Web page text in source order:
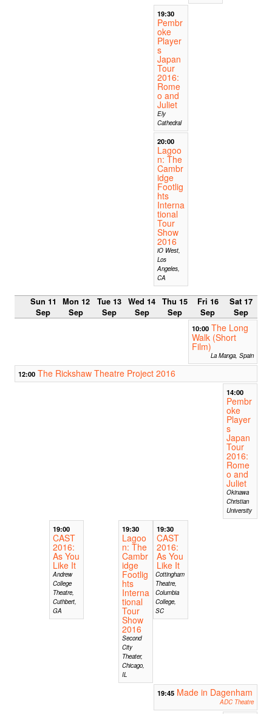
19:30
Pembr
oke
Player
s
Japan
Tour
2016:
Rome
o and
Juliet
Ely
Cathedral
20:00
Lagoo
n: The
Cambr
idge
Footlig
hts
Interna
tional
Tour
Show
2016
iO West,
Los
Angeles,
CA
Sun 11
Sep
Mon 12
Sep
Tue 13
Sep
Wed 14
Sep
Thu 15
Sep
Fri 16
Sep
Sat 17
Sep
10:00 The Long
Walk (Short
Film)
La Manga, Spain
12:00 The Rickshaw Theatre Project 2016
14:00
Pembr
oke
Player
s
Japan
Tour
2016:
Rome
o and
Juliet
Okinawa
Christian
University
19:00
CAST
2016:
As You
Like It
Andrew
College
Theatre,
Cuthbert,
GA
19:30
Lagoo
n: The
Cambr
idge
Footlig
hts
Interna
tional
Tour
Show
2016
Second
City
Theater,
Chicago,
IL
19:30
CAST
2016:
As You
Like It
Cottingham
Theatre,
Columbia
College,
SC
19:45 Made in Dagenham
ADC Theatre